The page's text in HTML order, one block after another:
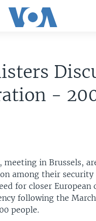
-
meeting in Brussels,
among their
for closer European
following the
people.